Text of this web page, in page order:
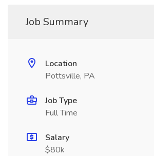
Job Summary
Location
Pottsville, PA
Job Type
Full Time
Salary
$80k